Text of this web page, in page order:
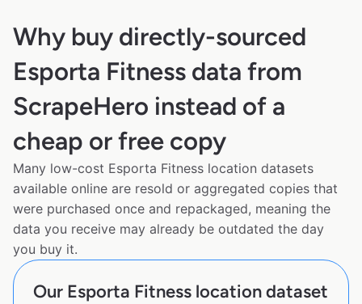
Why buy directly-sourced
Esporta Fitness data from
ScrapeHero instead of a
cheap or free copy
Many low-cost Esporta Fitness location datasets
available online are resold or aggregated copies that
were purchased once and repackaged, meaning the
data you receive may already be outdated the day
you buy it.
Our Esporta Fitness location dataset